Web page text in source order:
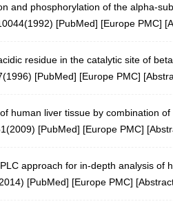
and phosphorylation of the alpha-
[PubMed] [Europe PMC] [
residue in the catalytic site of
[PubMed] [Europe PMC] [
human liver tissue by combination
[PubMed] [Europe PMC] [
approach for in-depth analysis of
[PubMed] [Europe PMC] [